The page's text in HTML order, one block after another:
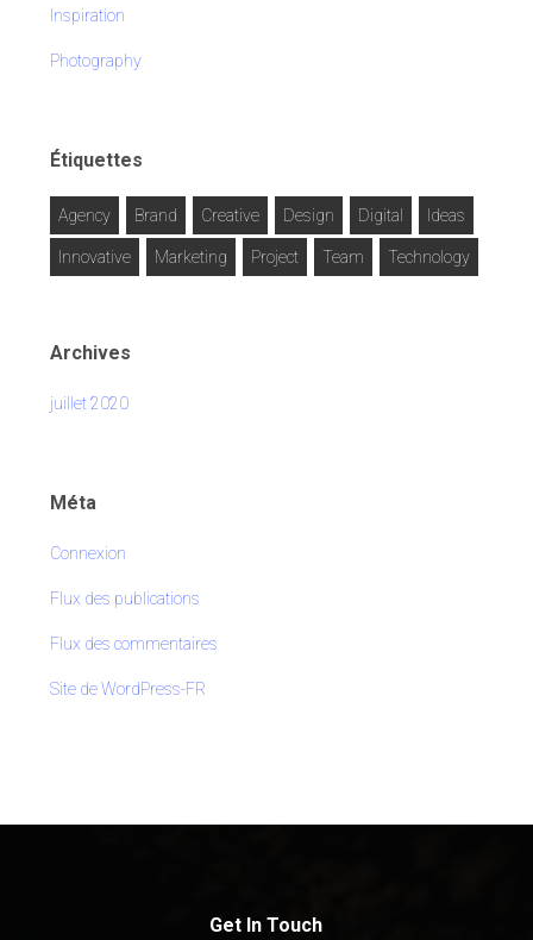
Inspiration
Photography
Étiquettes
Agency Brand Creative Design Digital Ideas
Innovative Marketing Project Team Technology
Archives
juillet 2020
Méta
Connexion
Flux des publications
Flux des commentaires
Site de WordPress-FR
Get In Touch